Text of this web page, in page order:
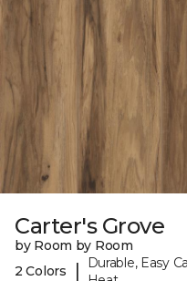
Carter's Grove
by Room by Room
2 Colors
|
Durable, Easy